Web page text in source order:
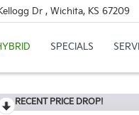
Dr , Wichita, KS 67209
SPECIALS
RECENT PRICE DROP!